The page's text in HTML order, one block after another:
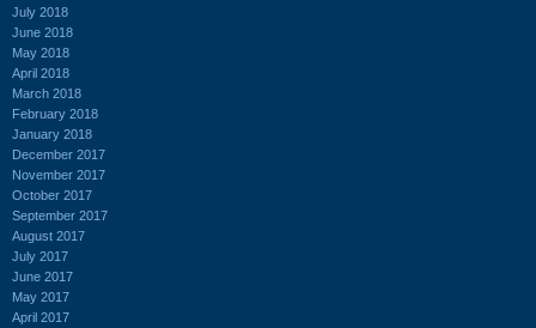
July 2018
June 2018
May 2018
April 2018
March 2018
February 2018
January 2018
December 2017
November 2017
October 2017
September 2017
August 2017
July 2017
June 2017
May 2017
April 2017